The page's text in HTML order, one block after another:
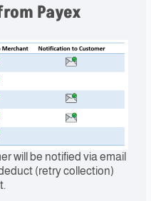
Payex
will be notified via email
(retry collection)